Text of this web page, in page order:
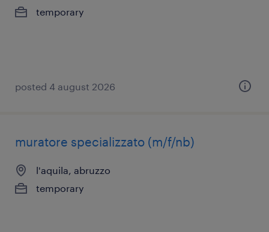
temporary
posted 4 august 2026
muratore specializzato (m/f/nb)
l'aquila, abruzzo
temporary